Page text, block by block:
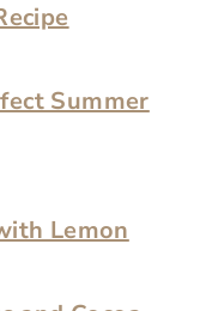
Summer
Lemon